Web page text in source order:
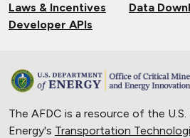
Laws & Incentives
Data
Developer APIs
The AFDC is a resource of the
Energy's Transportation